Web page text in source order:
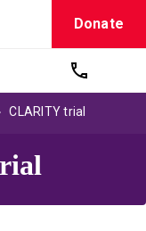
Donate
Get
CLARITY trial